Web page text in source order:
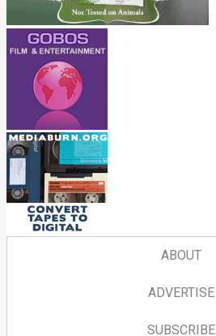
ABOUT
ADVERTISE
SUBSCRIBE